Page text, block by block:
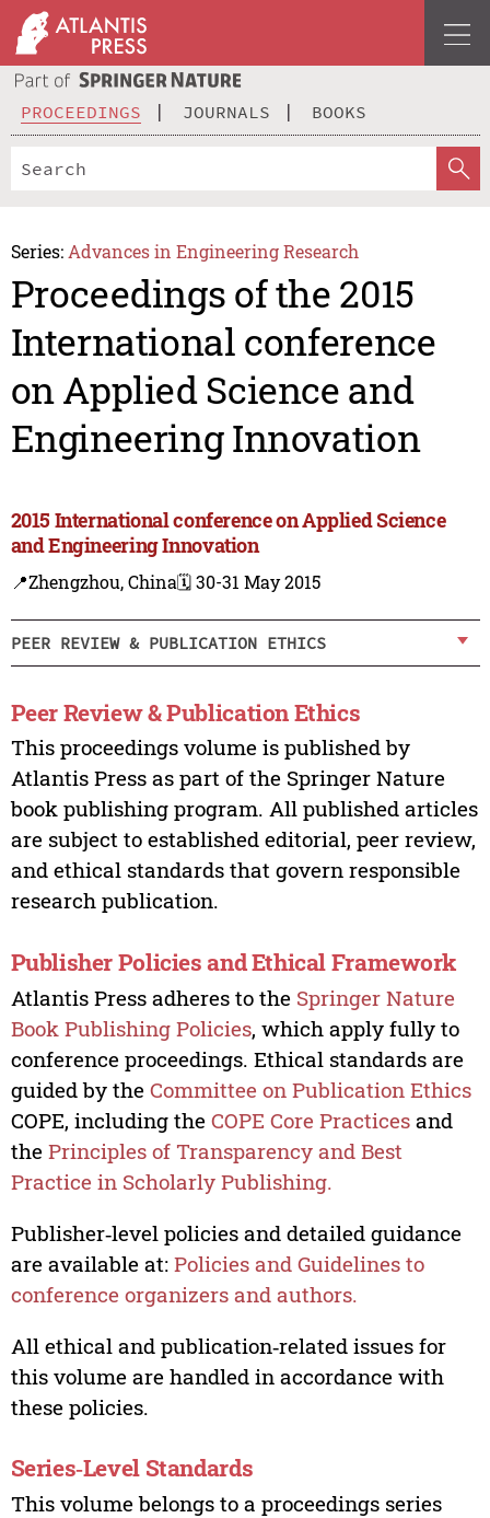
PROCEEDINGS JOURNALS BOOKS
Series: Advances in Engineering Research
Proceedings of the 2015
International conference
on Applied Science and
Engineering Innovation
2015 International conference on Applied Science
and Engineering Innovation
📍Zhengzhou, China🗓️ 30-31 May 2015
PEER REVIEW & PUBLICATION ETHICS
Peer Review & Publication Ethics
This proceedings volume is published by
Atlantis Press as part of the Springer Nature
book publishing program. All published articles
are subject to established editorial, peer review,
and ethical standards that govern responsible
research publication.
Publisher Policies and Ethical Framework
Atlantis Press adheres to the Springer Nature
Book Publishing Policies, which apply fully to
conference proceedings. Ethical standards are
guided by the Committee on Publication Ethics
COPE, including the COPE Core Practicesand
the Principles of Transparency and Best
Practice in Scholarly Publishing.
Publisher‑level policies and detailed guidance
are available at: Policies and Guidelines to
conference organizers and authors.
All ethical and publication‑related issues for
this volume are handled in accordance with
these policies.
Series‑Level Standards
This volume belongs to a proceedings series